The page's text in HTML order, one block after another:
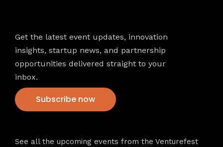
Get the latest event updates, innovation
insights, startup news, and partnership
opportunities delivered straight to your
inbox.
Subscribe now
See all the upcoming events from the Venturefest